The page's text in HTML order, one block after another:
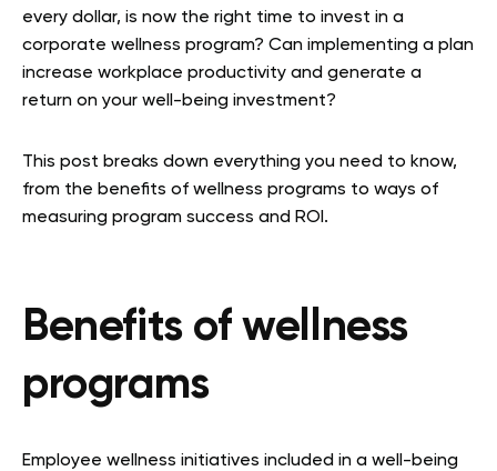
every dollar, is now the right time to invest in a
corporate wellness program? Can implementing a plan
increase workplace productivity and generate a
return on your well-being investment?
This post breaks down everything you need to know,
from the benefits of wellness programs to ways of
measuring program success and ROI.
Benefits of wellness
programs
Employee wellness initiatives included in a well-being